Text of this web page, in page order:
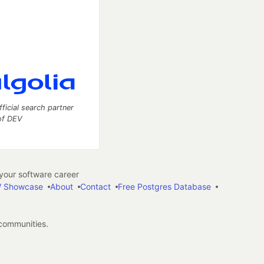
search partner
DEV
software career
Showcase About Contact
Free Postgres Database